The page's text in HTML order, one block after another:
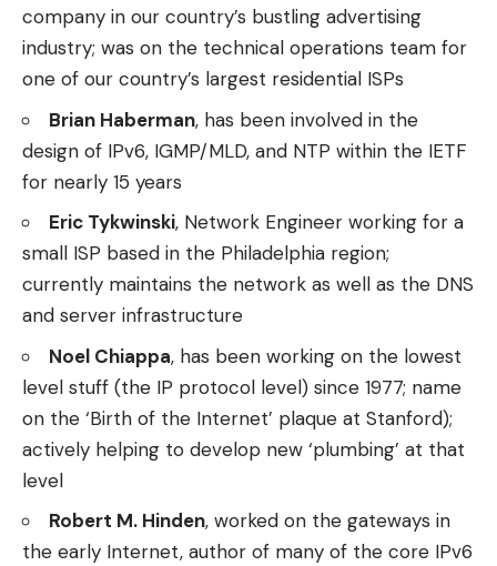
company in our country’s bustling advertising
industry; was on the technical operations team for
one of our country’s largest residential ISPs
Brian Haberman, has been involved in the
design of IPv6, IGMP/MLD, and NTP within the IETF
for nearly 15 years
Eric Tykwinski, Network Engineer working for a
small ISP based in the Philadelphia region;
currently maintains the network as well as the DNS
and server infrastructure
Noel Chiappa, has been working on the lowest
level stuff (the IP protocol level) since 1977; name
on the ‘Birth of the Internet’ plaque at Stanford);
actively helping to develop new ‘plumbing’ at that
level
Robert M. Hinden, worked on the gateways in
the early Internet, author of many of the core IPv6